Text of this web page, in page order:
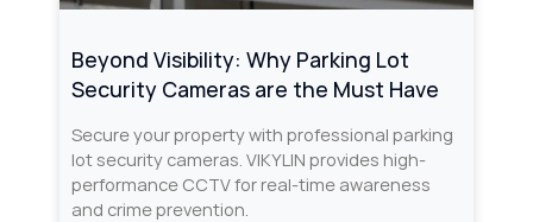
Beyond Visibility: Why Parking Lot
Security Cameras are the Must Have
Secure your property with professional parking
lot security cameras. VIKYLIN provides high-
performance CCTV for real-time awareness
and crime prevention.